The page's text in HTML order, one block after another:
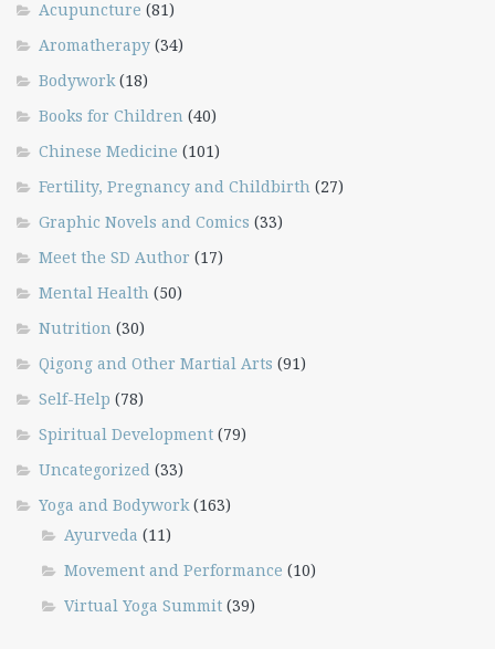
Acupuncture (81)
Aromatherapy (34)
Bodywork(18)
Books for Children (40)
Chinese Medicine (101)
Fertility, Pregnancy and Childbirth (27)
Graphic Novels and Comics (33)
Meet the SD Author (17)
Mental Health (50)
Nutrition (30)
Qigong and Other Martial Arts (91)
Self-Help (78)
Spiritual Development (79)
Uncategorized (33)
Yoga and Bodywork(163)
Ayurveda (11)
Movement and Performance (10)
Virtual Yoga Summit (39)